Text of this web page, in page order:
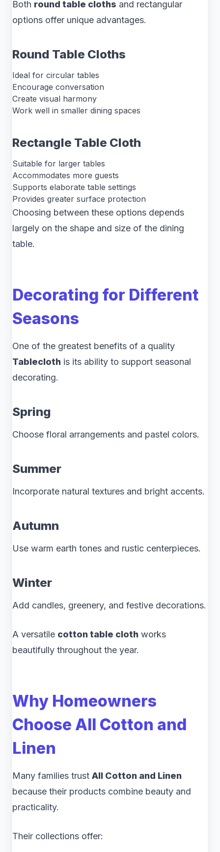
Both round table cloths and rectangular
options offer unique advantages.
Round Table Cloths
Ideal for circular tables
Encourage conversation
Create visual harmony
Work well in smaller dining spaces
Rectangle Table Cloth
Suitable for larger tables
Accommodates more guests
Supports elaborate table settings
Provides greater surface protection
Choosing between these options depends
largely on the shape and size of the dining
table.
Decorating for Different
Seasons
One of the greatest benefits of a quality
Tablecloth is its ability to support seasonal
decorating.
Spring
Choose floral arrangements and pastel colors.
Summer
Incorporate natural textures and bright accents.
Autumn
Use warm earth tones and rustic centerpieces.
Winter
Add candles, greenery, and festive decorations.
A versatile cotton table cloth works
beautifully throughout the year.
Why Homeowners
Choose All Cotton and
Linen
Many families trust All Cotton and Linen
because their products combine beauty and
practicality.
Their collections offer: